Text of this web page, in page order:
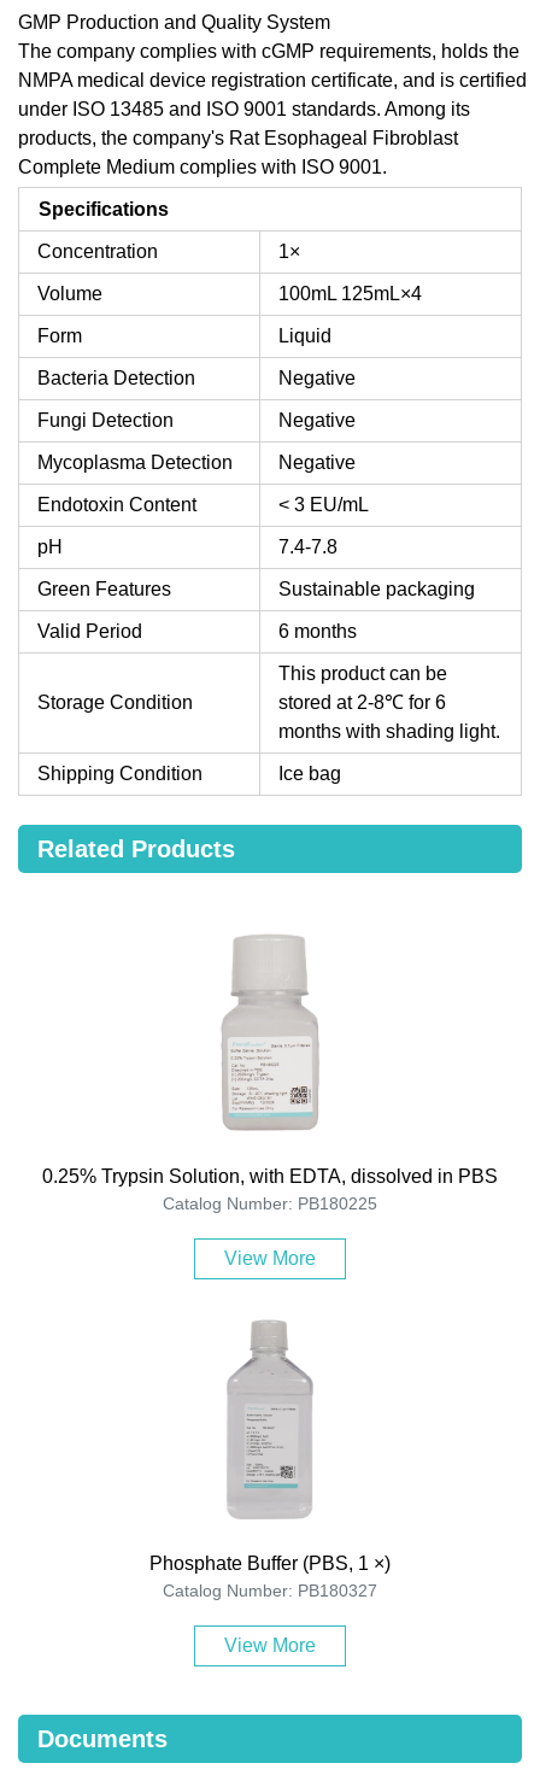
GMP Production and Quality System
The company complies with cGMP requirements, holds the
NMPA medical device registration certificate, and is certified
under ISO 13485 and ISO 9001 standards. Among its
products, the company's Rat Esophageal Fibroblast
Complete Medium complies with ISO 9001.
Specifications
Concentration 1×
Volume 100mL 125mL×4
Form Liquid
Bacteria Detection Negative
Fungi Detection Negative
Mycoplasma Detection Negative
Endotoxin Content < 3 EU/mL
pH 7.4-7.8
Green Features Sustainable packaging
Valid Period 6 months
Storage Condition
This product can be
stored at 2-8℃ for 6
months with shading light.
Shipping Condition Ice bag
Related Products
0.25% Trypsin Solution, with EDTA, dissolved in PBS
Catalog Number: PB180225
View More
Phosphate Buffer (PBS, 1 ×)
Catalog Number: PB180327
View More
Documents